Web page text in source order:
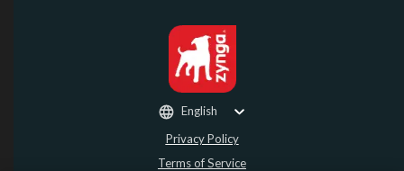
Privacy Policy
Terms of Service
English